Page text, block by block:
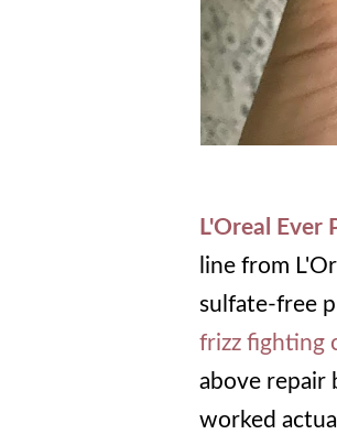
L'Oreal Ever
line from
sulfate-free
frizz fighting
above repair
worked